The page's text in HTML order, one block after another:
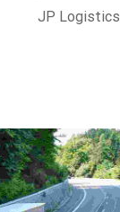
JP Logistics